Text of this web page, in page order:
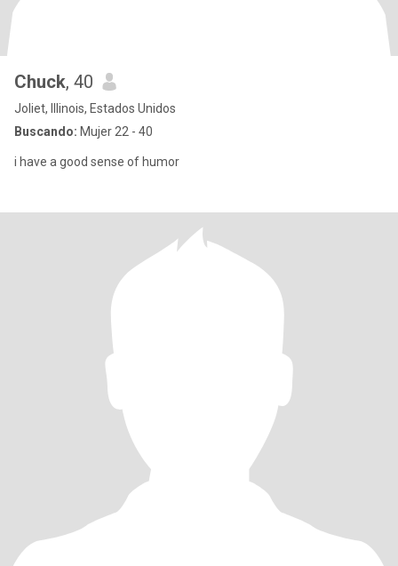
Chuck, 40
Joliet, Illinois, Estados Unidos
Buscando: Mujer 22 - 40
i have a good sense of humor